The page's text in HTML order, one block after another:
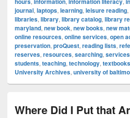
journal, laptops, learning, leisure reading,
libraries, library, library catalog, library
maryland, new book, new books, new
online resources, online services, open
preservation, proQuest, reading lists,
reserves, resources, searching, services
students, teaching, technology, textbooks
University Archives, university of
Where Did I Put that